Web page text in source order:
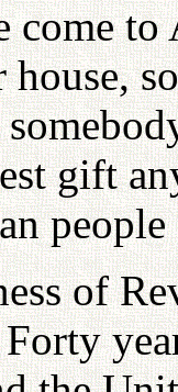
come
gift
of